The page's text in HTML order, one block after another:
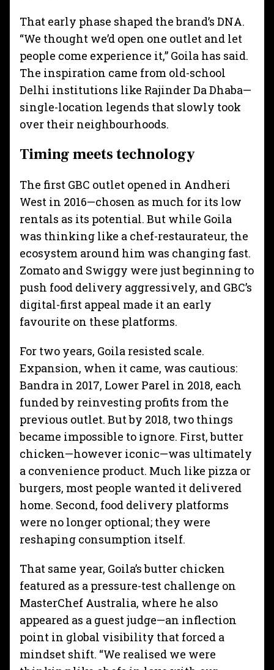
That early phase shaped the brand’s DNA.
“We thought we’d open one outlet and let
people come experience it,” Goila has said.
The inspiration came from old-school
Delhi institutions like Rajinder Da Dhaba—
single-location legends that slowly took
over their neighbourhoods.
Timing meets technology
The first GBC outlet opened in Andheri
West in 2016—chosen as much for its low
rentals as its potential. But while Goila
was thinking like a chef-restaurateur, the
ecosystem around him was changing fast.
Zomato and Swiggy were just beginning to
push food delivery aggressively, and GBC’s
digital-first appeal made it an early
favourite on these platforms.
For two years, Goila resisted scale.
Expansion, when it came, was cautious:
Bandra in 2017, Lower Parel in 2018, each
funded by reinvesting profits from the
previous outlet. But by 2018, two things
became impossible to ignore. First, butter
chicken—however iconic—was ultimately
a convenience product. Much like pizza or
burgers, most people wanted it delivered
home. Second, food delivery platforms
were no longer optional; they were
reshaping consumption itself.
That same year, Goila’s butter chicken
featured as a pressure-test challenge on
MasterChef Australia, where he also
appeared as a guest judge—an inflection
point in global visibility that forced a
mindset shift. “We realised we were